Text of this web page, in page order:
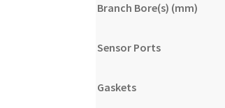
Branch Bore(s) (mm)
Sensor Ports
Gaskets